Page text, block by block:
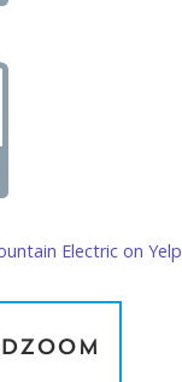
Electric on Yelp